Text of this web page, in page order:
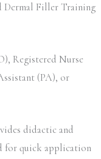
Dermal Filler Training
Registered Nurse
(PA), or
didactic and
for quick application